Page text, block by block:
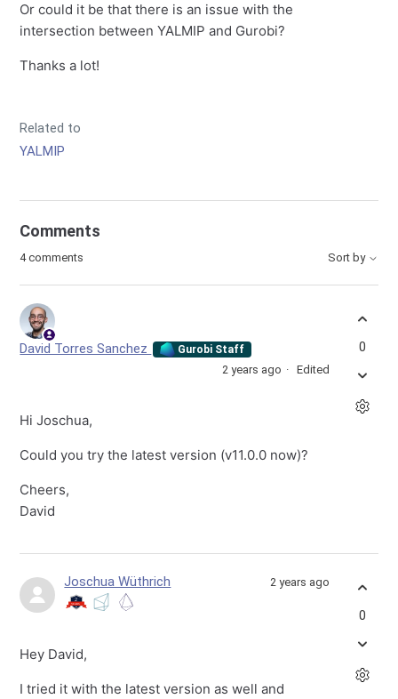
Or could it be that there is an issue with the
intersection between YALMIP and Gurobi?
Thanks a lot!
Related to
YALMIP
Comments
4 comments Sort by
David Torres Sanchez Gurobi Staff
2 years ago Edited
Hi Joschua,
Could you try the latest version (v11.0.0 now)?
Cheers,
David
0
Joschua Wüthrich 2 years ago
Hey David,
I tried it with the latest version as well and
0